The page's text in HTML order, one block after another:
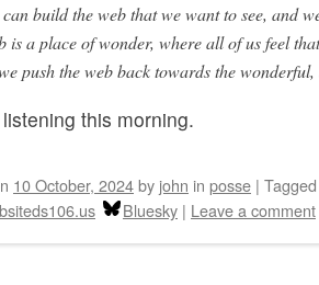
can build the web that we want to see, and
is a place of wonder, where all of us feel
push the web back towards the
this morning.
10 October, 2024by john in posse | Tagged
Bluesky | Leave a comment